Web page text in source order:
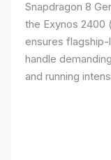
Snapdragon 8
the Exynos 2400
ensures
handle
and running